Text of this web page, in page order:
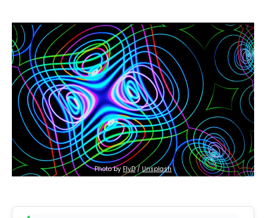
Photo by FlyD / Unsplash